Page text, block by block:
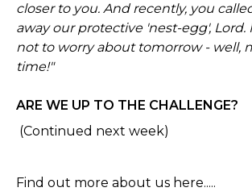
closer to you. And recently, you
away our protective 'nest-egg', Lord.
not to worry about tomorrow - well,
time!"
ARE WE UP TO THE CHALLENGE?
(Continued next week)
Find out more about us here.....